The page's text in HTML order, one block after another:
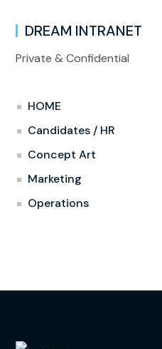
DREAM INTRANET
Private & Confidential
HOME
Candidates / HR
Concept Art
Marketing
Operations